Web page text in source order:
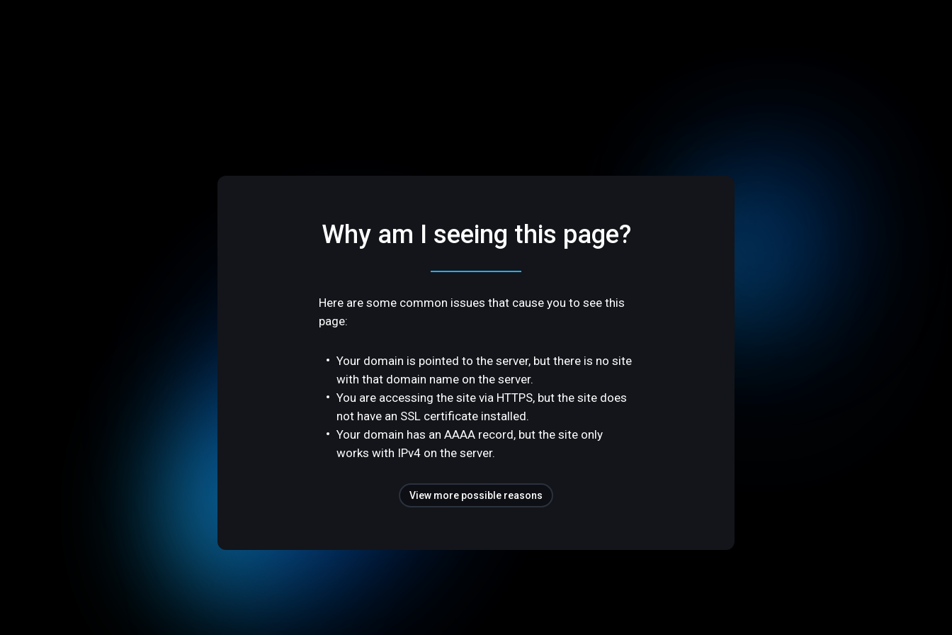
Why am I seeing this page?
Here are some common issues that cause you to see this
page:
Your domain is pointed to the server, but there is no site
with that domain name on the server.
You are accessing the site via HTTPS, but the site does
not have an SSL certificate installed.
Your domain has an AAAA record, but the site only
works with IPv4 on the server.
View more possible reasons